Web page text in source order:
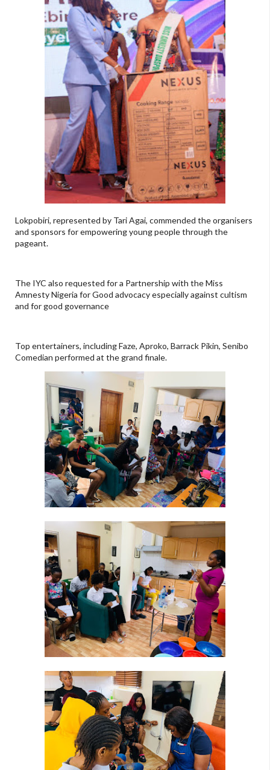
Lokpobiri, represented by Tari Agai, commended the organisers
and sponsors for empowering young people through the
pageant.
The IYC also requested for a Partnership with the Miss
Amnesty Nigeria for Good advocacy especially against cultism
and for good governance
Top entertainers, including Faze, Aproko, Barrack Pikin, Senibo
Comedian performed at the grand finale.